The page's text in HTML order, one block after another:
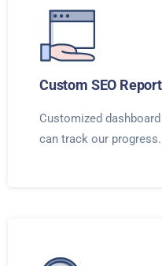
Custom SEO
Customized
can track our progress.